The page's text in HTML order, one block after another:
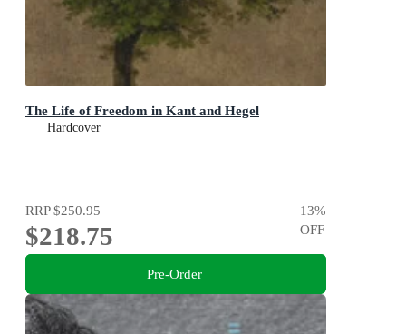
The Life of Freedom in Kant and Hegel
Hardcover
RRP$250.95
$218.75
13%
OFF
Pre-Order